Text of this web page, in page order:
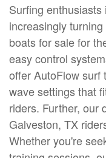
Surfing
increasingly
boats for sale for
easy control
offer AutoFlow surf
wave settings that
riders. Further, our
Galveston, TX
Whether you're